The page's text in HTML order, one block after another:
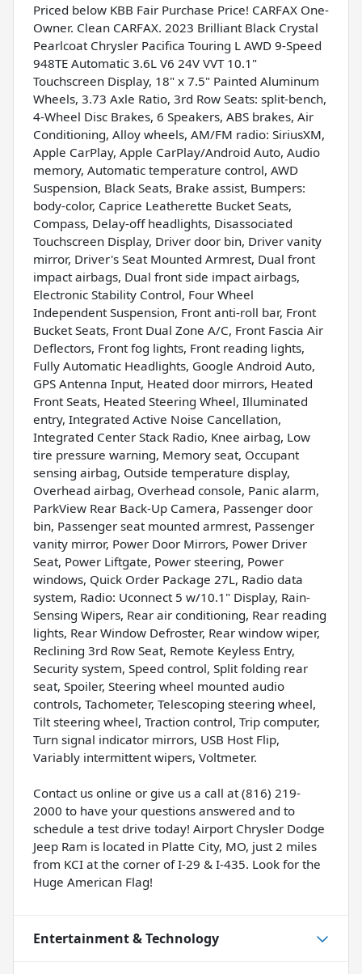
Priced below KBB Fair Purchase Price! CARFAX One-
Owner. Clean CARFAX. 2023 Brilliant Black Crystal
Pearlcoat Chrysler Pacifica Touring L AWD 9-Speed
948TE Automatic 3.6L V6 24V VVT 10.1"
Touchscreen Display, 18" x 7.5" Painted Aluminum
Wheels, 3.73 Axle Ratio, 3rd Row Seats: split-bench,
4-Wheel Disc Brakes, 6 Speakers, ABS brakes, Air
Conditioning, Alloy wheels, AM/FM radio: SiriusXM,
Apple CarPlay, Apple CarPlay/Android Auto, Audio
memory, Automatic temperature control, AWD
Suspension, Black Seats, Brake assist, Bumpers:
body-color, Caprice Leatherette Bucket Seats,
Compass, Delay-off headlights, Disassociated
Touchscreen Display, Driver door bin, Driver vanity
mirror, Driver's Seat Mounted Armrest, Dual front
impact airbags, Dual front side impact airbags,
Electronic Stability Control, Four Wheel
Independent Suspension, Front anti-roll bar, Front
Bucket Seats, Front Dual Zone A/C, Front Fascia Air
Deflectors, Front fog lights, Front reading lights,
Fully Automatic Headlights, Google Android Auto,
GPS Antenna Input, Heated door mirrors, Heated
Front Seats, Heated Steering Wheel, Illuminated
entry, Integrated Active Noise Cancellation,
Integrated Center Stack Radio, Knee airbag, Low
tire pressure warning, Memory seat, Occupant
sensing airbag, Outside temperature display,
Overhead airbag, Overhead console, Panic alarm,
ParkView Rear Back-Up Camera, Passenger door
bin, Passenger seat mounted armrest, Passenger
vanity mirror, Power Door Mirrors, Power Driver
Seat, Power Liftgate, Power steering, Power
windows, Quick Order Package 27L, Radio data
system, Radio: Uconnect 5 w/10.1" Display, Rain-
Sensing Wipers, Rear air conditioning, Rear reading
lights, Rear Window Defroster, Rear window wiper,
Reclining 3rd Row Seat, Remote Keyless Entry,
Security system, Speed control, Split folding rear
seat, Spoiler, Steering wheel mounted audio
controls, Tachometer, Telescoping steering wheel,
Tilt steering wheel, Traction control, Trip computer,
Turn signal indicator mirrors, USB Host Flip,
Variably intermittent wipers, Voltmeter.
Contact us online or give us a call at (816) 219-
2000 to have your questions answered and to
schedule a test drive today! Airport Chrysler Dodge
Jeep Ram is located in Platte City, MO, just 2 miles
from KCI at the corner of I-29 & I-435. Look for the
Huge American Flag!
Entertainment & Technology